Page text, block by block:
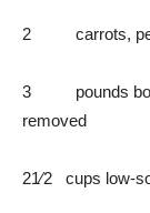
2 carrots,
3 pounds
removed
21⁄2 cups low-